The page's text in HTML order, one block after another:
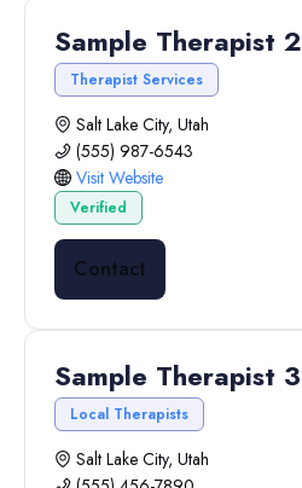
Sample Therapist 2
Therapist Services
Salt Lake City, Utah
(555) 987-6543
Visit Website
Verified
Contact
Sample Therapist 3
Local Therapists
Salt Lake City, Utah